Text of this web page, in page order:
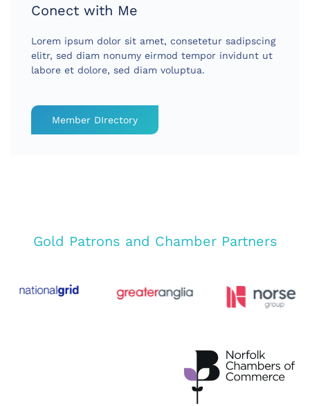
Conect with Me
Lorem ipsum dolor sit amet, consetetur sadipscing
elitr, sed diam nonumy eirmod tempor invidunt ut
labore et dolore, sed diam voluptua.
Member DIrectory
Gold Patrons and Chamber Partners